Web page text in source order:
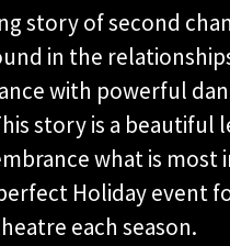
story of second
in the
with powerful
story is a
what is
Holiday event
each season.